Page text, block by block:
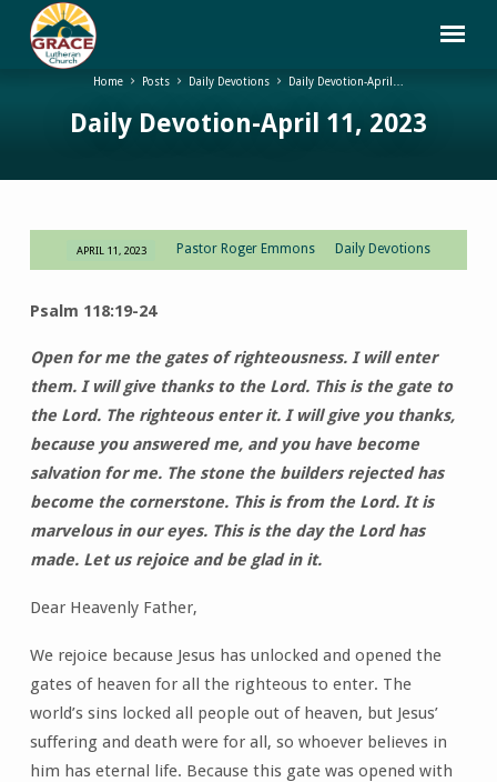
Daily Devotion-April 11, 2023
Home Posts Daily Devotions Daily Devotion-April…
Daily
April
11,
2023
APRIL 11, 2023 Pastor Roger Emmons Daily Devotions
Psalm 118:19-24
Open for me the gates of righteousness. I will enter
them. I will give thanks to the Lord. This is the gate to
the Lord. The righteous enter it. I will give you thanks,
because you answered me, and you have become
salvation for me. The stone the builders rejected has
become the cornerstone. This is from the Lord. It is
marvelous in our eyes. This is the day the Lord has
made. Let us rejoice and be glad in it.
Dear Heavenly Father,
We rejoice because Jesus has unlocked and opened the
gates of heaven for all the righteous to enter. The
world’s sins locked all people out of heaven, but Jesus’
suffering and death were for all, so whoever believes in
him has eternal life. Because this gate was opened with